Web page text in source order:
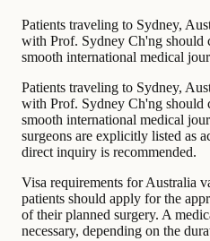
Patients traveling to Sydney,
with Prof. Sydney Ch'ng should
smooth international medical
Patients traveling to Sydney,
with Prof. Sydney Ch'ng should
smooth international medical
surgeons are explicitly listed as
direct inquiry is recommended.
Visa requirements for Australia
patients should apply for the
of their planned surgery. A
necessary, depending on the